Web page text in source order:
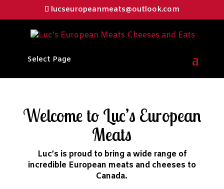
lucseuropeanmeats@outlook.com
Select Page
Welcome to Luc’s European
Meats
Luc’s is proud to bring a wide range of
incredible European meats and cheeses to
Canada.